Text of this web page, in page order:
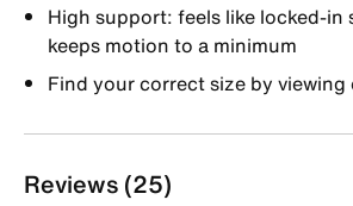
High support: feels like locked-
keeps motion to a minimum
Find your correct size by viewing
Reviews (25)